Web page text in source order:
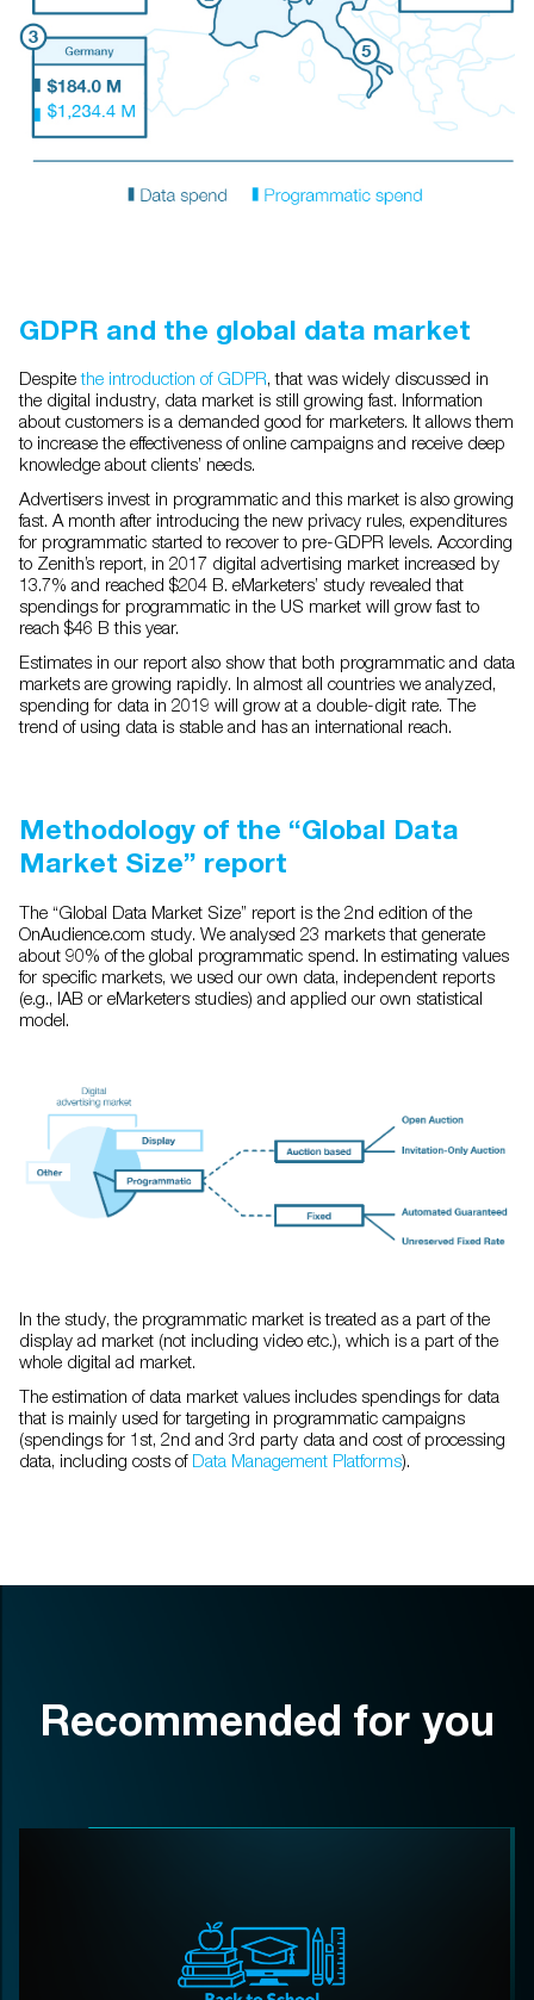
GDPR and the global data market
Despitethe introduction of GDPR, that was widely discussed in
the digital industry, data market is still growing fast. Information
about customers is a demanded good for marketers. It allows them
to increase the effectiveness of online campaigns and receive deep
knowledge about clients’ needs.
Advertisers invest in programmatic and this market is also growing
fast. A month after introducing the new privacy rules, expenditures
for programmatic started to recover to pre-GDPR levels. According
to Zenith’s report, in 2017 digital advertising market increased by
13.7% and reached $204 B. eMarketers’ study revealed that
spendings for programmatic in the US market will grow fast to
reach $46 B this year.
Estimates in our report also show that both programmatic and data
markets are growing rapidly. In almost all countries we analyzed,
spending for data in 2019 will grow at a double-digit rate. The
trend of using data is stable and has an international reach.
Methodology of the “Global Data
Market Size” report
The “Global Data Market Size” report is the 2nd edition of the
OnAudience.com study. We analysed 23 markets that generate
about 90% of the global programmatic spend. In estimating values
for specific markets, we used our own data, independent reports
(e.g., IAB or eMarketers studies) and applied our own statistical
model.
In the study, the programmatic market is treated as a part of the
display ad market (not including video etc.), which is a part of the
whole digital ad market.
The estimation of data market values includes spendings for data
that is mainly used for targeting in programmatic campaigns
(spendings for 1st, 2nd and 3rd party data and cost of processing
data, including costs of Data Management Platforms).
Recommended for you